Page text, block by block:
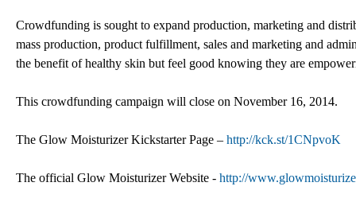
Crowdfunding is sought to expand production, marketing and
mass production, product fulfillment, sales and marketing and
the benefit of healthy skin but feel good knowing they are
This crowdfunding campaign will close on November 16, 2014.
The Glow Moisturizer Kickstarter Page – http://kck.st/1CNpvoK
The official Glow Moisturizer Website - http://